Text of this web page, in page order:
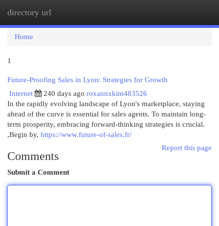
directory url
Home
1
Future-Proofing Sales in Lyon: Strategies for Growth
Internet
240 days ago roxannxkim483526
In the rapidly evolving landscape of Lyon's marketplace, staying
ahead of the curve is essential for sales agents. To maintain long-
term prosperity, embracing forward-thinking strategies is crucial.
,Begin by, https://www.future-of-sales.fr/
Report this page
Comments
Submit a Comment